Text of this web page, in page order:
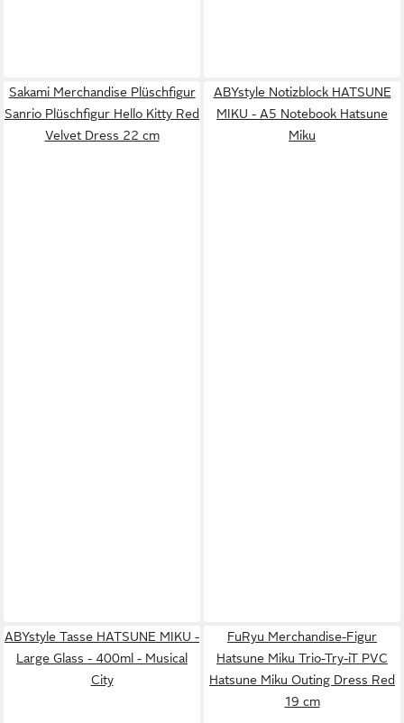
Sakami Merchandise Plüschfigur
Sanrio Plüschfigur Hello Kitty Red
Velvet Dress 22 cm
ABYstyle Notizblock HATSUNE
MIKU - A5 Notebook Hatsune
Miku
ABYstyle Tasse HATSUNE MIKU -
Large Glass - 400ml - Musical
City
FuRyu Merchandise-Figur
Hatsune Miku Trio-Try-iT PVC
Hatsune Miku Outing Dress Red
19 cm